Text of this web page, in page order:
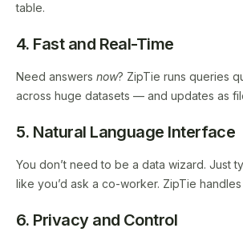
table.
4. Fast and Real-Time
Need answers now? ZipTie runs queries
across huge datasets — and updates as
5. Natural Language Interface
You don’t need to be a data wizard. Just
like you’d ask a co-worker. ZipTie
6. Privacy and Control